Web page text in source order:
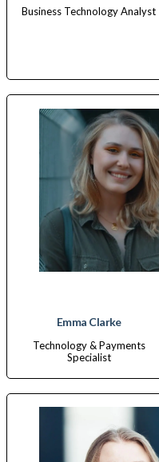
Business Technology Analyst
Emma Clarke
Technology & Payments
Specialist